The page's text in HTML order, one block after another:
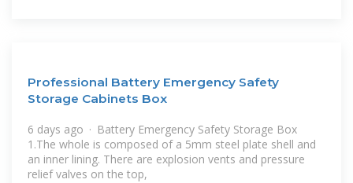
Professional Battery Emergency Safety
Storage Cabinets Box
6 days ago · Battery Emergency Safety Storage Box
1.The whole is composed of a 5mm steel plate shell and
an inner lining. There are explosion vents and pressure
relief valves on the top,